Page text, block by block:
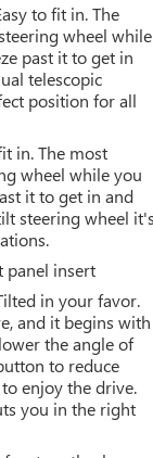
to fit in. The
wheel while
past it to get in
telescopic
position for all
in. The most
wheel while you
it to get in and
steering wheel it's
panel insert
in your favor.
and it begins with
the angle of
to reduce
enjoy the drive.
you in the right